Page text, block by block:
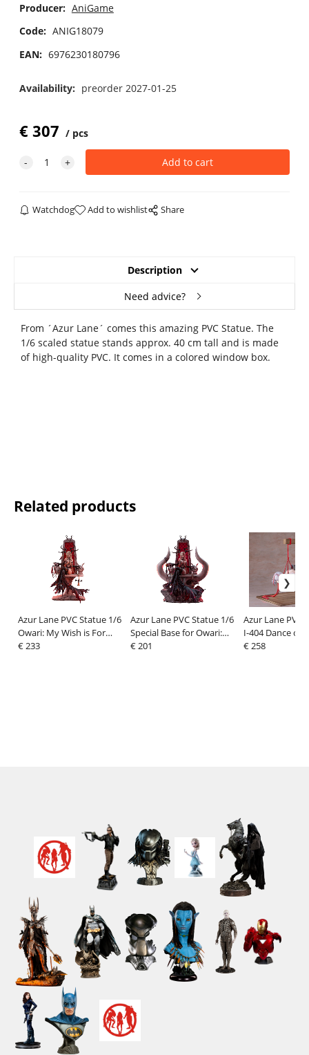
Producer: AniGame
Code: ANIG18079
EAN: 6976230180796
Availability: preorder 2027-01-25
€307 pcs
Watchdog Add to wishlist Share
Description
Need advice?
From ´Azur Lane´ comes this amazing PVC Statue. The
1/6 scaled statue stands approx. 40 cm tall and is made
of high-quality PVC. It comes in a colored window box.
Related products
Azur Lane PVC Statue 1/6
Owari: My Wish is For
Love Ver. 40 cm
€ 233
Azur Lane PVC Statue 1/6
Special Base for Owari:
My Wish is For Love Ver.
€ 201
Azur Lane PVC
I-404 Dance of
Strings Ver. 26
€ 258